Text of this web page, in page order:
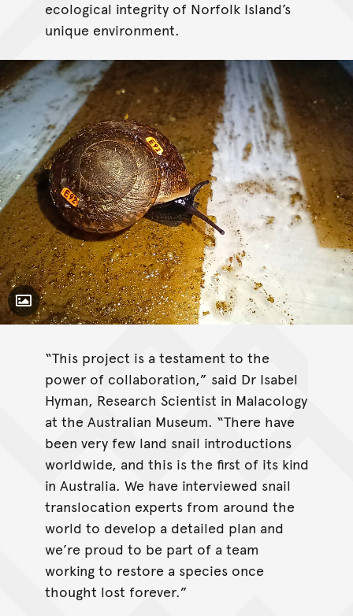
ecological integrity of Norfolk Island’s
unique environment.
Toggle Caption
“This project is a testament to the
power of collaboration,” said Dr Isabel
Hyman, Research Scientist in Malacology
at the Australian Museum. “There have
been very few land snail introductions
worldwide, and this is the first of its kind
in Australia. We have interviewed snail
translocation experts from around the
world to develop a detailed plan and
we’re proud to be part of a team
working to restore a species once
thought lost forever.”